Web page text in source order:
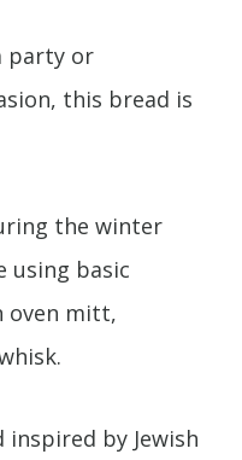
party or
this bread is
the winter
using basic
oven mitt,
by Jewish